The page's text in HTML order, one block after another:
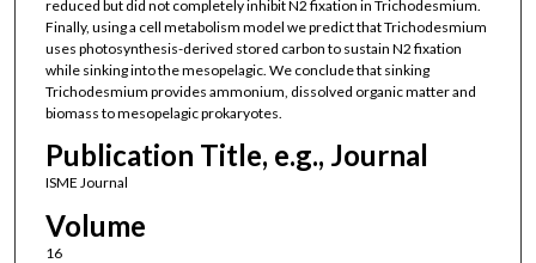
reduced but did not completely inhibit N2 fixation in Trichodesmium.
Finally, using a cell metabolism model we predict that Trichodesmium
uses photosynthesis-derived stored carbon to sustain N2 fixation
while sinking into the mesopelagic. We conclude that sinking
Trichodesmium provides ammonium, dissolved organic matter and
biomass to mesopelagic prokaryotes.
Publication Title, e.g., Journal
ISME Journal
Volume
16